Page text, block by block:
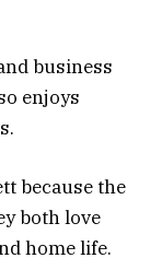
business
enjoys
because the
both love
home life.